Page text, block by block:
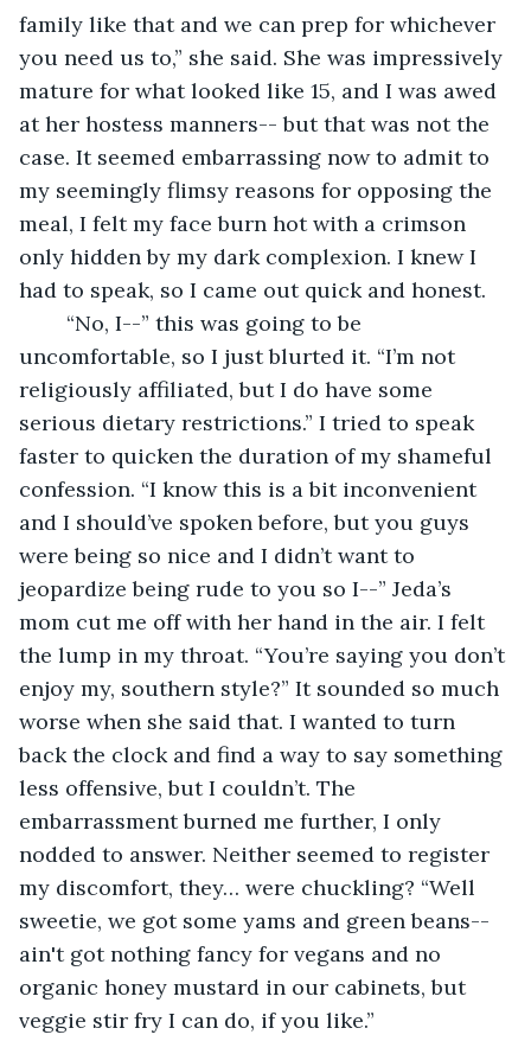
family like that and we can prep for whichever
you need us to,” she said. She was impressively
mature for what looked like 15, and I was awed
at her hostess manners-- but that was not the
case. It seemed embarrassing now to admit to
my seemingly flimsy reasons for opposing the
meal, I felt my face burn hot with a crimson
only hidden by my dark complexion. I knew I
had to speak, so I came out quick and honest.
uncomfortable, so I just blurted it. “I’m not
religiously affiliated, but I do have some
serious dietary restrictions.” I tried to speak
faster to quicken the duration of my shameful
confession. “I know this is a bit inconvenient
and I should’ve spoken before, but you guys
were being so nice and I didn’t want to
jeopardize being rude to you so I--” Jeda’s
mom cut me off with her hand in the air. I felt
the lump in my throat. “You’re saying you don’t
enjoy my, southern style?” It sounded so much
worse when she said that. I wanted to turn
back the clock and find a way to say something
less offensive, but I couldn’t. The
embarrassment burned me further, I only
nodded to answer. Neither seemed to register
my discomfort, they… were chuckling? “Well
sweetie, we got some yams and green beans--
ain't got nothing fancy for vegans and no
organic honey mustard in our cabinets, but
veggie stir fry I can do, if you like.”